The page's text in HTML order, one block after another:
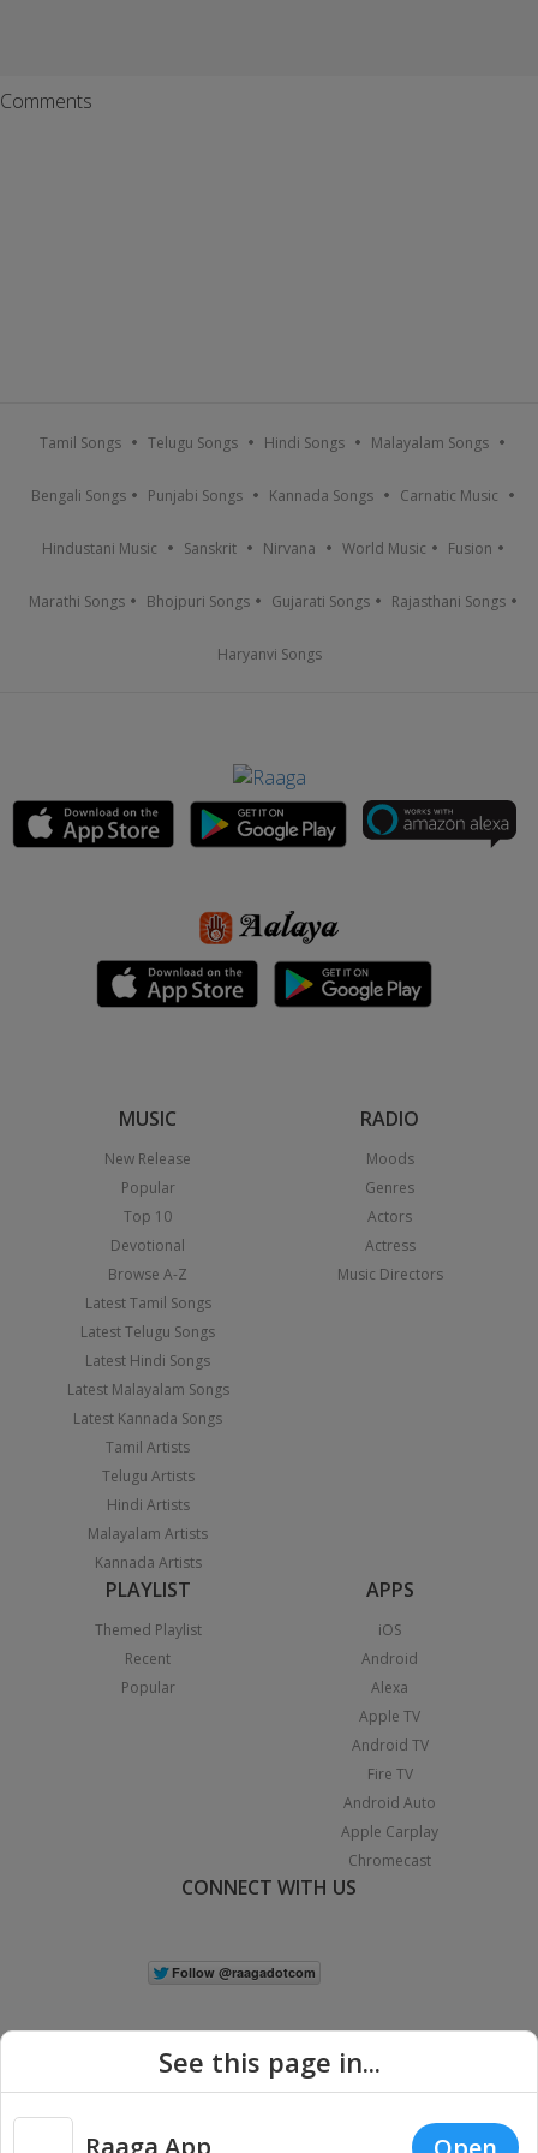
Comments
Tamil Songs Telugu Songs Hindi Songs Malayalam Songs
Bengali Songs Punjabi Songs Kannada Songs Carnatic Music
Hindustani Music Sanskrit Nirvana World Music Fusion
Marathi Songs Bhojpuri Songs Gujarati Songs Rajasthani Songs
Haryanvi Songs
MUSIC
New Release
Popular
Top 10
Devotional
Browse A-Z
Latest Tamil Songs
Latest Telugu Songs
Latest Hindi Songs
Latest Malayalam Songs
Latest Kannada Songs
Tamil Artists
Telugu Artists
Hindi Artists
Malayalam Artists
Kannada Artists
RADIO
Moods
Genres
Actors
Actress
Music Directors
PLAYLIST
Themed Playlist
Recent
Popular
APPS
iOS
Android
Alexa
Apple TV
Android TV
Fire TV
Android Auto
Apple Carplay
Chromecast
CONNECT WITH US
See this page in...
Raaga App